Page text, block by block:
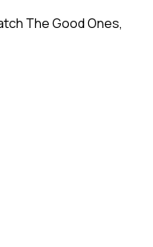
The Good Ones,